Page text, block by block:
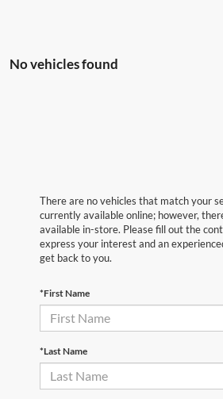
No vehicles found
There are no vehicles that match your
currently available online; however,
available in-store. Please fill out the
express your interest and an
get back to you.
*First Name
*Last Name